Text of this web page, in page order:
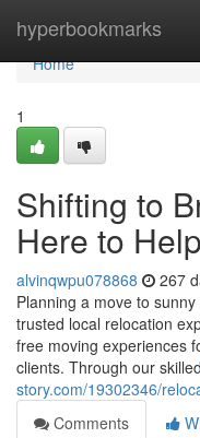
hyperbookmarks
Home
Home
1
Shifting to
Here to
alvinqwpu078868 267
Planning a move to
trusted local relocation
free moving experiences
clients. Through our skilled
story.com/19302346/
Comments